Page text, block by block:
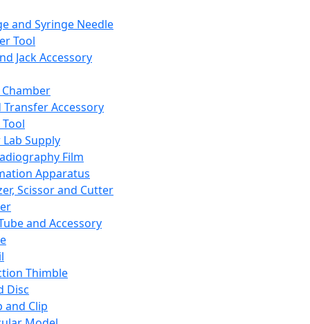
and Syringe Needle
Tool
Jack Accessory
Transfer Accessory
Supply
Film
Apparatus
Scissor and Cutter
and Accessory
Thimble
Disc
and Clip